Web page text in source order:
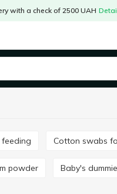
with a check of 2500 UAH
feeding Cotton swabs
powder Baby's